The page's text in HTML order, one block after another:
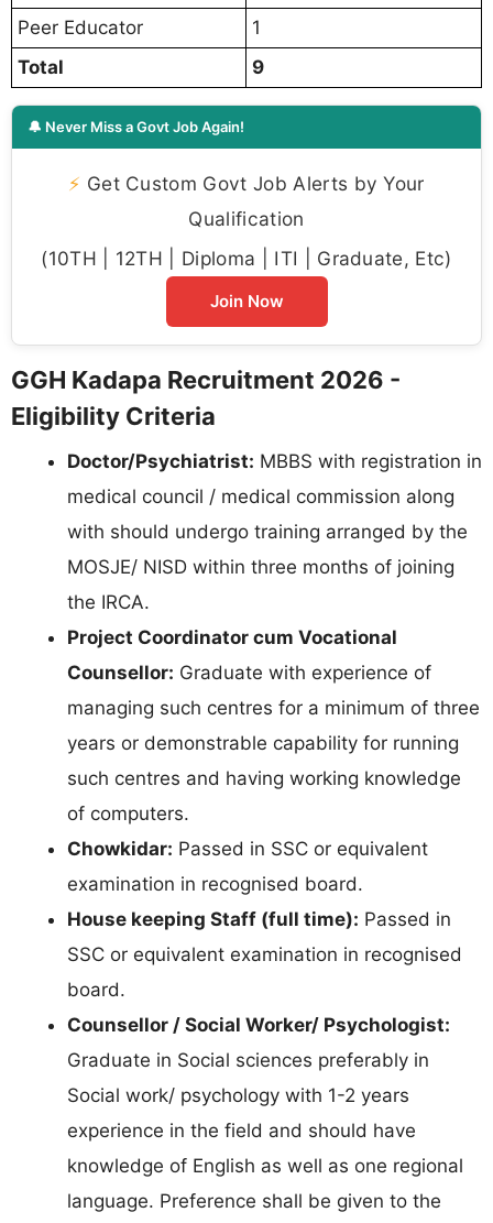
Peer Educator
1
Total
9
🔔 Never Miss a Govt Job Again!
⚡ Get Custom Govt Job Alerts by Your
Qualification
(10TH | 12TH | Diploma | ITI | Graduate, Etc)
Join Now
GGH Kadapa Recruitment 2026 -
Eligibility Criteria
Doctor/Psychiatrist: MBBS with registration in
medical council / medical commission along
with should undergo training arranged by the
MOSJE/ NISD within three months of joining
the IRCA.
Project Coordinator cum Vocational
Counsellor: Graduate with experience of
managing such centres for a minimum of three
years or demonstrable capability for running
such centres and having working knowledge
of computers.
Chowkidar: Passed in SSC or equivalent
examination in recognised board.
House keeping Staff (full time): Passed in
SSC or equivalent examination in recognised
board.
Counsellor / Social Worker/ Psychologist:
Graduate in Social sciences preferably in
Social work/ psychology with 1-2 years
experience in the field and should have
knowledge of English as well as one regional
language. Preference shall be given to the